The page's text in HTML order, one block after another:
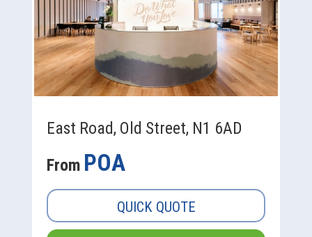
East Road, Old Street, N1 6AD
From POA
QUICK QUOTE